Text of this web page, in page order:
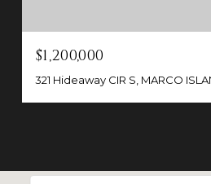
$1,200,000
321 Hideaway CIR S, MARCO